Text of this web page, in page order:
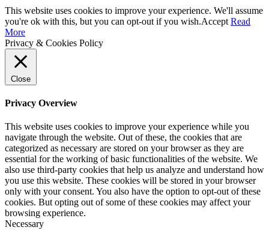
This website uses cookies to improve your experience. We'll assume
you're ok with this, but you can opt-out if you wish.Accept Read
More
Privacy & Cookies Policy
Close
Privacy Overview
This website uses cookies to improve your experience while you
navigate through the website. Out of these, the cookies that are
categorized as necessary are stored on your browser as they are
essential for the working of basic functionalities of the website. We
also use third-party cookies that help us analyze and understand how
you use this website. These cookies will be stored in your browser
only with your consent. You also have the option to opt-out of these
cookies. But opting out of some of these cookies may affect your
browsing experience.
Necessary